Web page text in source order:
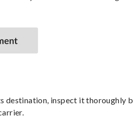
destination, inspect it thoroughly